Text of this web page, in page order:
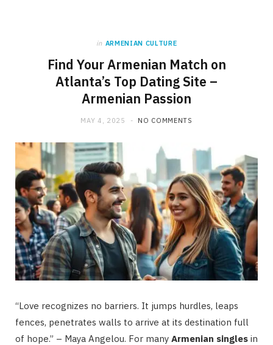
in ARMENIAN CULTURE
Find Your Armenian Match on
Atlanta’s Top Dating Site –
Armenian Passion
MAY 4, 2025 NO COMMENTS
“Love recognizes no barriers. It jumps hurdles, leaps
fences, penetrates walls to arrive at its destination full
of hope.” – Maya Angelou. For many Armenian singles in